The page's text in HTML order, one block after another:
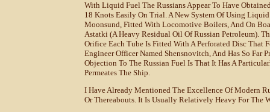
With Liquid Fuel The Russians Appear To Have
18 Knots Easily On Trial. A New System Of Using
Moonsund, Fitted With Locomotive Boilers, And On
Astatki (a Heavy Residual Oil Of Russian Petroleum).
Orifice Each Tube Is Fitted With A Perforated Disc That
Engineer Officer Named Shensnovitch, And Has So Far
Objection To The Russian Fuel Is That It Has A
Permeates The Ship.
I Have Already Mentioned The Excellence Of Modern
Or Thereabouts. It Is Usually Relatively Heavy For The